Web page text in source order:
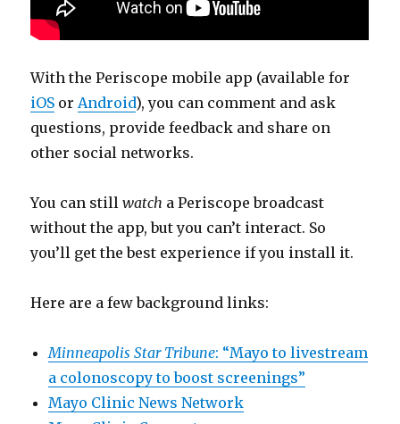
With the Periscope mobile app (available for
iOS orAndroid), you can comment and ask
questions, provide feedback and share on
other social networks.
You can stillwatch a Periscope broadcast
without the app, but you can’t interact. So
you’ll get the best experience if you install it.
Here are a few background links:
Minneapolis Star Tribune: “Mayo to livestream
a colonoscopy to boost screenings”
Mayo Clinic News Network